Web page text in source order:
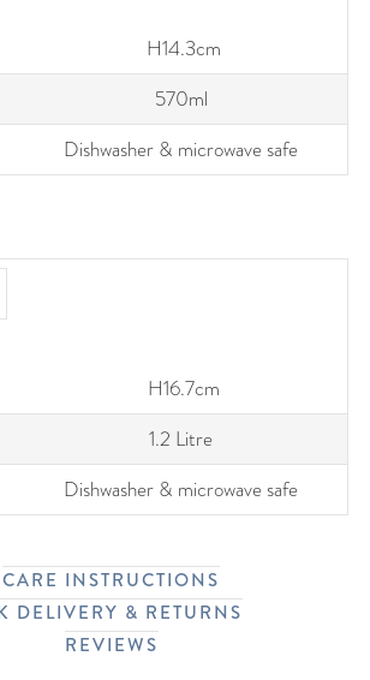
H14.3cm
570ml
Dishwasher & microwave safe
H16.7cm
1.2 Litre
Dishwasher & microwave safe
CARE INSTRUCTIONS
DELIVERY & RETURNS
REVIEWS